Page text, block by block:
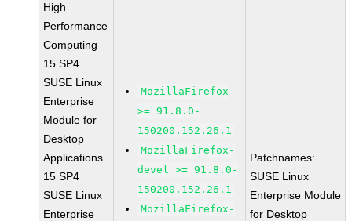
High
Performance
Computing
15 SP4
SUSE Linux
Enterprise
Module for
Desktop
Applications
15 SP4
SUSE Linux
Enterprise
MozillaFirefox
>= 91.8.0-
150200.152.26.1
MozillaFirefox-
devel >= 91.8.0-
150200.152.26.1
MozillaFirefox-
Patchnames:
SUSE Linux
Enterprise Module
for Desktop